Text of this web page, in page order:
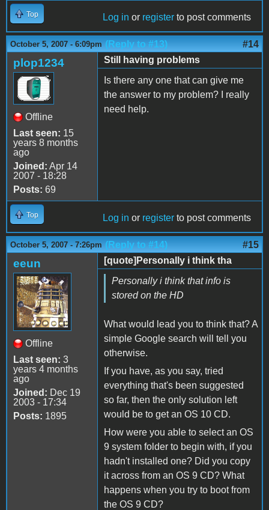
Top Log in or register to post comments
October 5, 2007 - 6:09pm (Reply to #13) #14
plop1234
Offline
Last seen: 15
years 8 months
ago
Joined: Apr 14
2007 - 18:28
Posts: 69
Still having problems
Is there any one that can give me
the answer to my problem? I really
need help.
Top Log in or register to post comments
October 5, 2007 - 7:26pm (Reply to #14) #15
eeun
Offline
Last seen: 3
years 4 months
ago
Joined: Dec 19
2003 - 17:34
Posts: 1895
[quote]Personally i think tha
Personally i think that info is
stored on the HD
What would lead you to think that? A
simple Google search will tell you
otherwise.
If you have, as you say, tried
everything that's been suggested
so far, then the only solution left
would be to get an OS 10 CD.
How were you able to select an OS
9 system folder to begin with, if you
hadn't installed one? Did you copy
it across from an OS 9 CD? What
happens when you try to boot from
the OS 9 CD?